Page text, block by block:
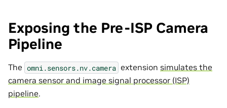
Exposing the Pre-ISP Camera
Pipeline
The omni.sensors.nv.camera extension simulates the
camera sensor and image signal processor (ISP)
pipeline.